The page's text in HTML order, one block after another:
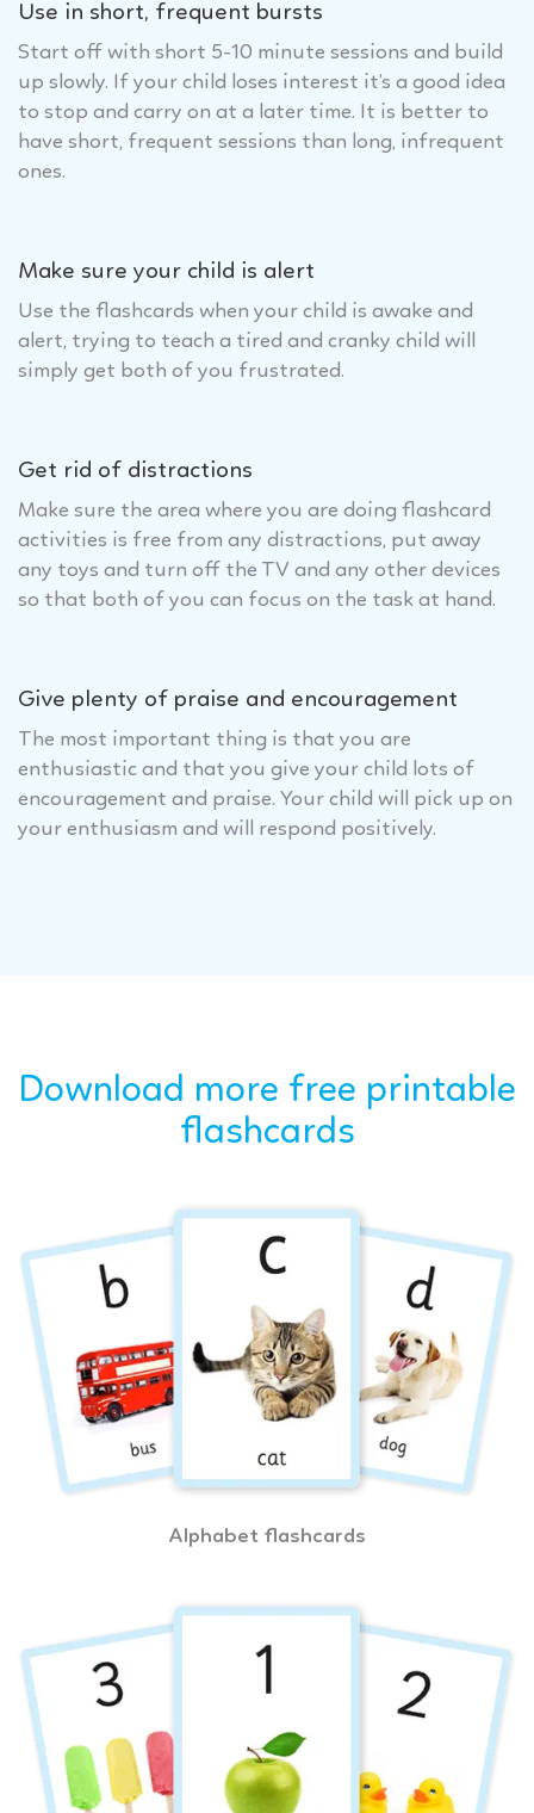
Use in short, frequent bursts
Start off with short 5-10 minute sessions and build
up slowly. If your child loses interest it’s a good idea
to stop and carry on at a later time. It is better to
have short, frequent sessions than long, infrequent
ones.
Make sure your child is alert
Use the flashcards when your child is awake and
alert, trying to teach a tired and cranky child will
simply get both of you frustrated.
Get rid of distractions
Make sure the area where you are doing flashcard
activities is free from any distractions, put away
any toys and turn off the TV and any other devices
so that both of you can focus on the task at hand.
Give plenty of praise and encouragement
The most important thing is that you are
enthusiastic and that you give your child lots of
encouragement and praise. Your child will pick up on
your enthusiasm and will respond positively.
Download more free printable
flashcards
Alphabet flashcards